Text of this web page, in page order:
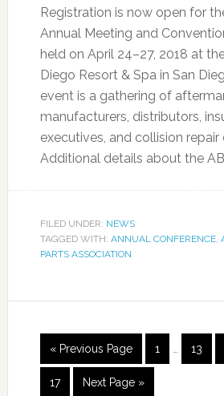
Registration is now open for
Annual Meeting and
held on April 24–27, 2018 at
Diego Resort & Spa in San
event is a gathering of
manufacturers, distributors,
executives, and collision repair
Additional details about the
FILED UNDER: NEWS
TAGGED WITH: ANNUAL CONFERENCE,
PARTS ASSOCIATION
« Previous Page 1 13
17 Next Page »